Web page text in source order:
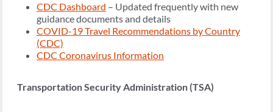
CDC Dashboard – Updated frequently with new
guidance documents and details
COVID-19 Travel Recommendations by Country
(CDC)
CDC Coronavirus Information
Transportation Security Administration (TSA)